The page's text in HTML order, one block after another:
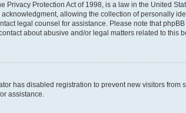
Privacy Protection Act of 1998, is a law in the United
allowing the collection of personally
legal counsel for assistance. Please note that
about abusive and/or legal matters related to this
has disabled registration to prevent new visitors
assistance.